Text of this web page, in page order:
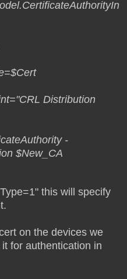
Distribution
-
$New_CA
this will specify
on the devices we
for authentication in